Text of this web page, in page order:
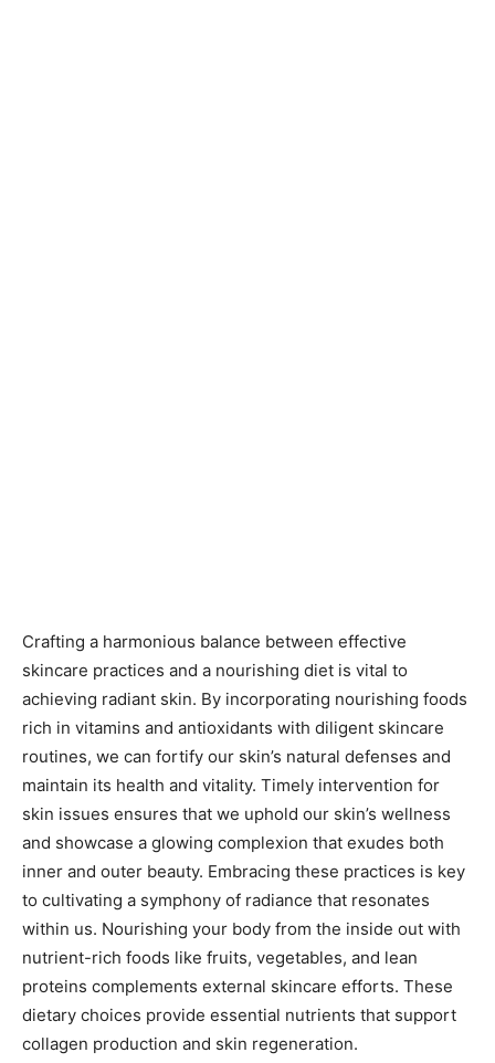
Crafting a harmonious balance between effective
skincare practices and a nourishing diet is vital to
achieving radiant skin. By incorporating nourishing foods
rich in vitamins and antioxidants with diligent skincare
routines, we can fortify our skin’s natural defenses and
maintain its health and vitality. Timely intervention for
skin issues ensures that we uphold our skin’s wellness
and showcase a glowing complexion that exudes both
inner and outer beauty. Embracing these practices is key
to cultivating a symphony of radiance that resonates
within us. Nourishing your body from the inside out with
nutrient-rich foods like fruits, vegetables, and lean
proteins complements external skincare efforts. These
dietary choices provide essential nutrients that support
collagen production and skin regeneration.